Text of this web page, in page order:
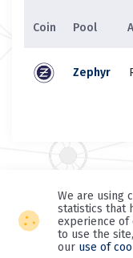
Coin Pool
Zephyr
We are using
statistics that
experience of
to use the
our use of